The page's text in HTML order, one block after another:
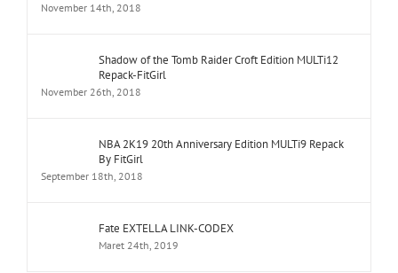
November 14th, 2018
Shadow of the Tomb Raider Croft Edition MULTi12
Repack-FitGirl
November 26th, 2018
NBA 2K19 20th Anniversary Edition MULTi9 Repack
By FitGirl
September 18th, 2018
Fate EXTELLA LINK-CODEX
Maret 24th, 2019